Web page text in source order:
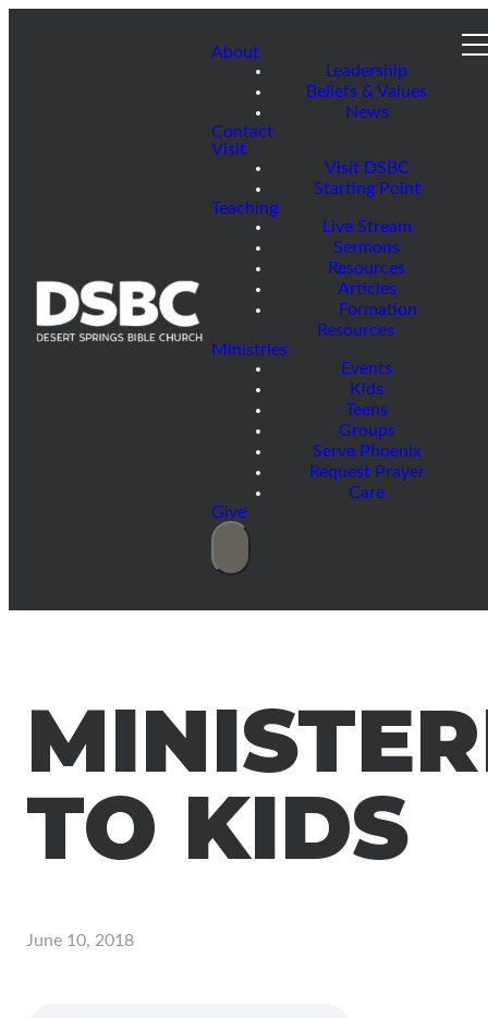
About
Leadership
Beliefs & Values
News
Contact
Visit
Visit DSBC
Starting Point
Teaching
Live Stream
Sermons
Resources
Articles
Formation
Resources
Ministries
Events
Kids
Teens
Groups
Serve Phoenix
Request Prayer
Care
Give
TO KIDS
June 10, 2018